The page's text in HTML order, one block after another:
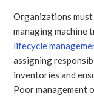
Organizations
managing machine
lifecycle
assigning
inventories and
Poor management